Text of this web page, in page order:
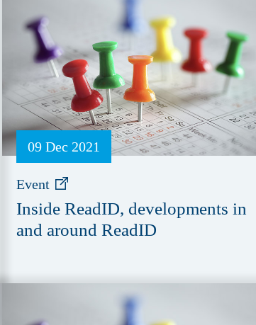
09 Dec 2021
Event
Inside ReadID, developments in
and around ReadID